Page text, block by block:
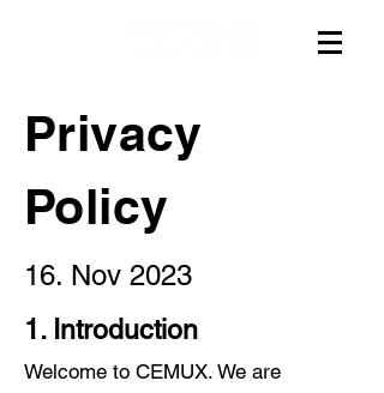
Privacy
Policy
16. Nov 2023
1. Introduction
Welcome to CEMUX. We are